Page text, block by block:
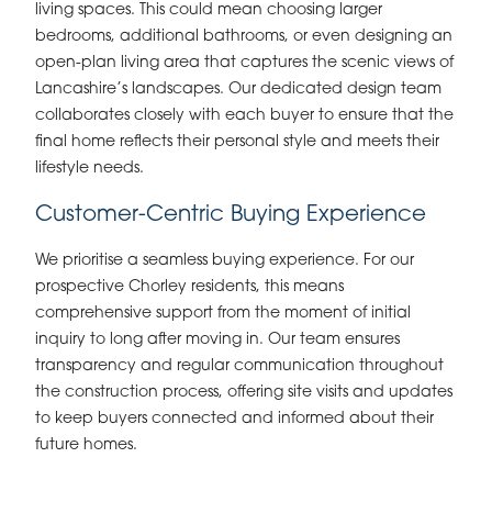
living spaces. This could mean choosing larger
bedrooms, additional bathrooms, or even designing an
open-plan living area that captures the scenic views of
Lancashire’s landscapes. Our dedicated design team
collaborates closely with each buyer to ensure that the
final home reflects their personal style and meets their
lifestyle needs.
Customer-Centric Buying Experience
We prioritise a seamless buying experience. For our
prospective Chorley residents, this means
comprehensive support from the moment of initial
inquiry to long after moving in. Our team ensures
transparency and regular communication throughout
the construction process, offering site visits and updates
to keep buyers connected and informed about their
future homes.